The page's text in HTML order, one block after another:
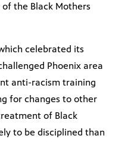
the Black Mothers
celebrated its
Phoenix area
anti-racism training
for changes to other
of Black
to be disciplined than